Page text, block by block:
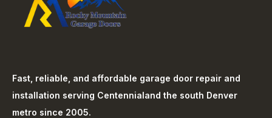
Fast, reliable, and affordable garage door repair and
installation serving Centennialand the south Denver
metro since 2005.